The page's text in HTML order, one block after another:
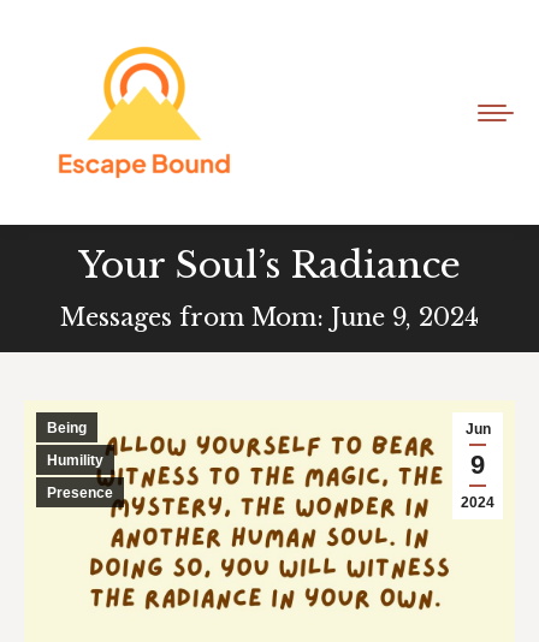
Your Soul’s Radiance
Messages from Mom: June 9, 2024
Jun
9
2024
Being
Humility
Presence